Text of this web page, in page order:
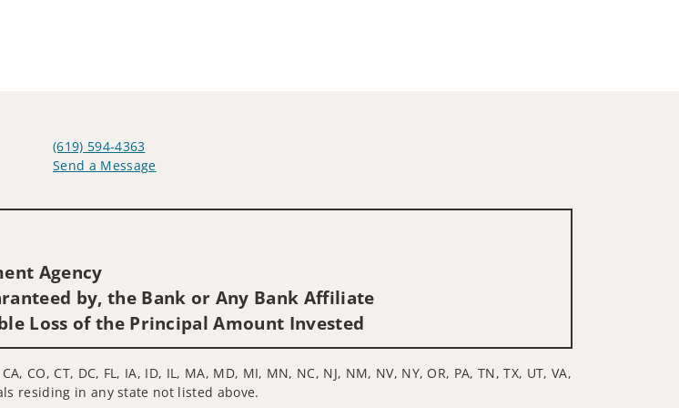
(619) 594-4363
Send a Message
Agency
by, the Bank or Any Bank Affiliate
Loss of the Principal Amount Invested
CT, DC, FL, IA, ID, IL, MA, MD, MI, MN, NC, NJ, NM, NV, NY, OR, PA, TN, TX, UT, VA,
residing in any state not listed above.